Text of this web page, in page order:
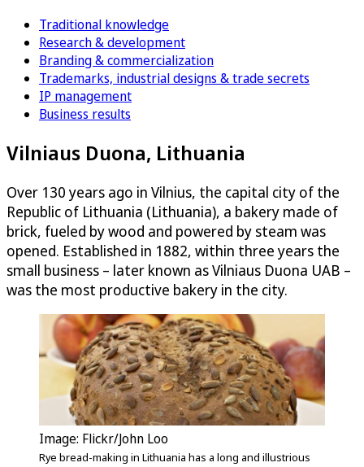
Traditional knowledge
Research & development
Branding & commercialization
Trademarks, industrial designs & trade secrets
IP management
Business results
Vilniaus Duona, Lithuania
Over 130 years ago in Vilnius, the capital city of the
Republic of Lithuania (Lithuania), a bakery made of
brick, fueled by wood and powered by steam was
opened. Established in 1882, within three years the
small business – later known as Vilniaus Duona UAB –
was the most productive bakery in the city.
Image: Flickr/John Loo
Rye bread-making in Lithuania has a long and illustrious